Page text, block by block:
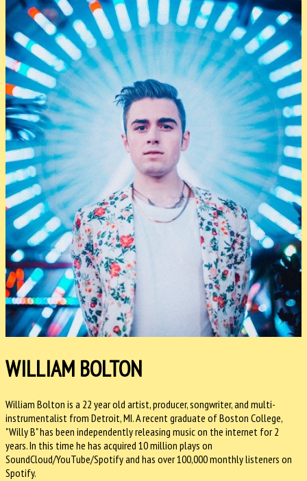
WILLIAM BOLTON
William Bolton is a 22 year old artist, producer, songwriter, and multi-
instrumentalist from Detroit, MI. A recent graduate of Boston College,
"Willy B" has been independently releasing music on the internet for 2
years. In this time he has acquired 10 million plays on
SoundCloud/YouTube/Spotify and has over 100,000 monthly listeners on
Spotify.